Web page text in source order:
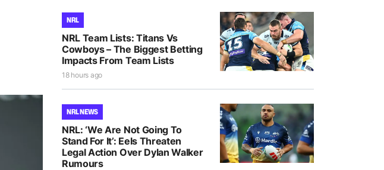
NRL
NRL Team Lists: Titans Vs
Cowboys – The Biggest Betting
Impacts From Team Lists
18 hours ago
NRL NEWS
NRL: ‘We Are Not Going To
Stand For It’: Eels Threaten
Legal Action Over Dylan Walker
Rumours